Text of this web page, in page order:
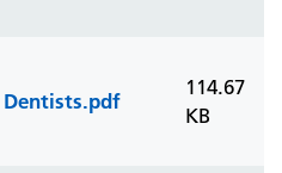
Dentists.pdf
114.67
KB